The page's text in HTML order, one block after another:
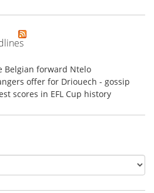
Belgian forward Ntelo
offer for Driouech - gossip
scores in EFL Cup history